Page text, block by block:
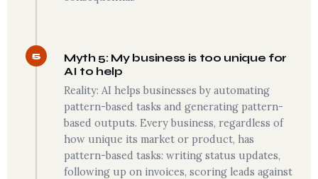
5
Myth 5: My business is too unique for
AI to help
Reality: AI helps businesses by automating
pattern-based tasks and generating pattern-
based outputs. Every business, regardless of
how unique its market or product, has
pattern-based tasks: writing status updates,
following up on invoices, scoring leads against